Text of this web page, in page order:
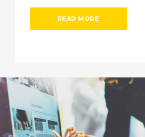
READ MORE